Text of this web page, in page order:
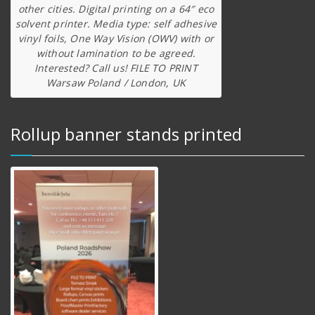
other cities. Digital printing on a 64″ eco
solvent printer. Media type: self adhesive
vinyl foils, One Way Vision (OWV) with or
without lamination to be agreed.
Interested? Call us! FILE TO PRINT
Warsaw Poland / London, UK
Rollup banner stands printed